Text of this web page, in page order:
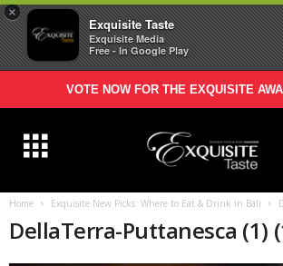
×
Exquisite Taste
Exquisite Media
Free - In Google Play
VOTE NOW FOR THE EXQUISITE
Home Exquisite New Picks: Where to Eat & Drink in Bali
DellaTerra-Puttanesca (1)